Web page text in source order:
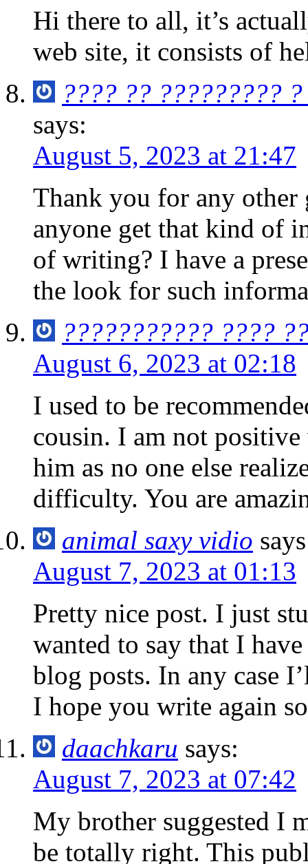
Hi there to all, it’s
web site, it consists of
???? ?? ?????????
says:
August 5, 2023 at 21:47
Thank you for any other
anyone get that kind of
of writing? I have a
the look for such
??????????? ????
August 6, 2023 at 02:18
I used to be
cousin. I am not
him as no one else
difficulty. You are
animal saxy vidio
August 7, 2023 at 01:13
Pretty nice post. I just
wanted to say that I
blog posts. In any case
I hope you write again
daachkaru says:
August 7, 2023 at 07:42
My brother suggested I
be totally right. This